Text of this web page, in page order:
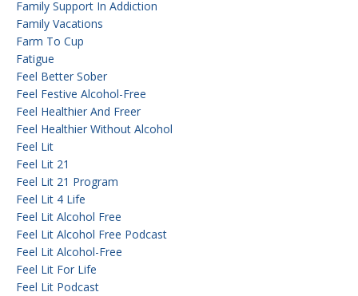
Family Support In Addiction
Family Vacations
Farm To Cup
Fatigue
Feel Better Sober
Feel Festive Alcohol-Free
Feel Healthier And Freer
Feel Healthier Without Alcohol
Feel Lit
Feel Lit 21
Feel Lit 21 Program
Feel Lit 4 Life
Feel Lit Alcohol Free
Feel Lit Alcohol Free Podcast
Feel Lit Alcohol-Free
Feel Lit For Life
Feel Lit Podcast